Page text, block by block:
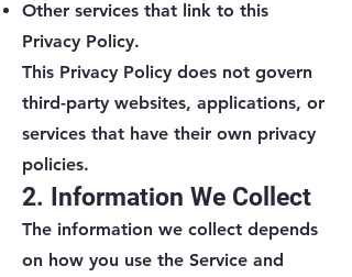
Other services that link to this
Privacy Policy.
This Privacy Policy does not govern
third-party websites, applications, or
services that have their own privacy
policies.
2. Information We Collect
The information we collect depends
on how you use the Service and